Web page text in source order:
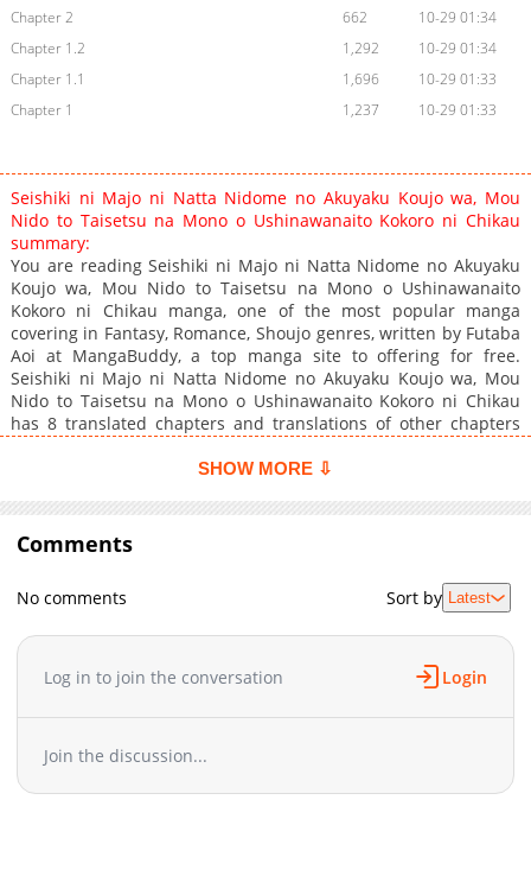
Chapter 2
662
10-29 01:34
Chapter 1.2
1,292
10-29 01:34
Chapter 1.1
1,696
10-29 01:33
Chapter 1
1,237 10-29 01:33
Seishiki ni Majo ni Natta Nidome no Akuyaku Koujo wa, Mou
Nido to Taisetsu na Mono o Ushinawanaito Kokoro ni Chikau
summary:
You are reading Seishiki ni Majo ni Natta Nidome no Akuyaku
Koujo wa, Mou Nido to Taisetsu na Mono o Ushinawanaito
Kokoro ni Chikau manga, one of the most popular manga
covering in Fantasy, Romance, Shoujo genres, written by Futaba
Aoi at MangaBuddy, a top manga site to offering for free.
Seishiki ni Majo ni Natta Nidome no Akuyaku Koujo wa, Mou
Nido to Taisetsu na Mono o Ushinawanaito Kokoro ni Chikau
has 8 translated chapters and translations of other chapters
latest chapters, lets create an account and add Seishiki ni Majo
Mono o Ushinawanaito Kokoro ni Chikau to your bookmark.
Princess Alice, who was turned back to her 10 year old self with
the "witch's power" before she died, meets Theodore, a heretic
(Nox).He is the most hated and shunned member of the
Knights' Order, but for a girl who was killed because of her
loneliness!However, contrary to the rumors (of the past), she is
intelligent and gets caught up in a battle over the right to
inherit the throne?"Would you like to become a witch's knight
out of self-interest?""That's a ridiculous invitation, I don't think
and a lonely knight who finally meet, both of whom have
"crimson"!
SHOW MORE ⇩
Comments
No comments Sort by Latest
Log in to join the conversation Login
Join the discussion...